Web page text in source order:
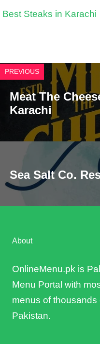
Best Steaks in Karachi
PREVIOUS
Meat The
Karachi
Sea Salt Co.
About
OnlineMenu.pk is
Menu Portal with
menus of
Pakistan.